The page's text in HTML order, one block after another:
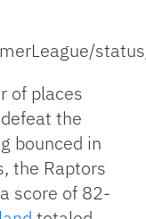
of places
defeat the
bounced in
the Raptors
score of 82-